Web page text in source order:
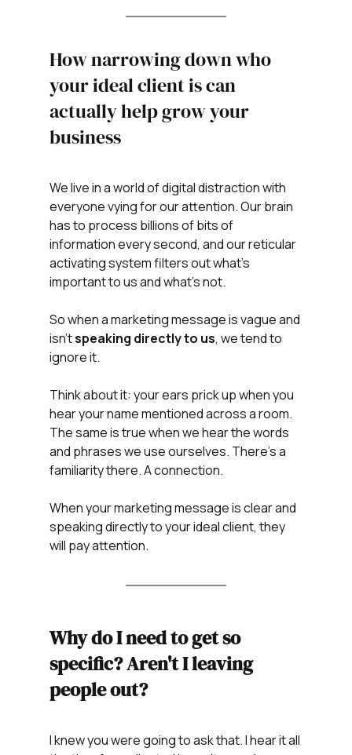
How narrowing down who
your ideal client is can
actually help grow your
business
We live in a world of digital distraction with
everyone vying for our attention. Our brain
has to process billions of bits of
information every second, and our reticular
activating system filters out what's
important to us and what's not.
So when a marketing message is vague and
isn't speaking directly to us, we tend to
ignore it.
Think about it: your ears prick up when you
hear your name mentioned across a room.
The same is true when we hear the words
and phrases we use ourselves. There's a
familiarity there. A connection.
When your marketing message is clear and
speaking directly to your ideal client, they
will pay attention.
Why do I need to get so
specific? Aren't I leaving
people out?
I knew you were going to ask that. I hear it all